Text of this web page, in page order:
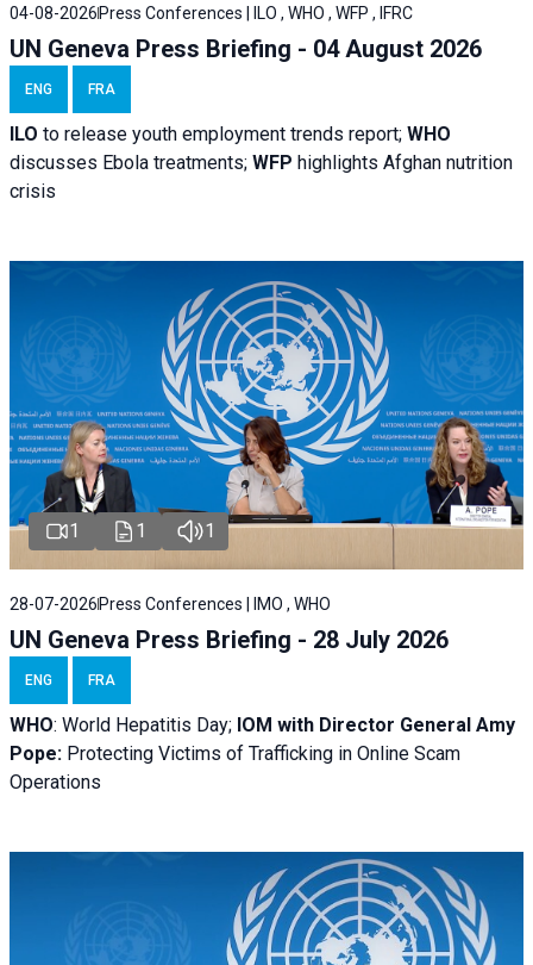
04-08-2026 Press Conferences | ILO , WHO , WFP , IFRC
UN Geneva Press Briefing - 04 August 2026
ENG FRA
ILO to release youth employment trends report; WHO
discusses Ebola treatments; WFP highlights Afghan nutrition
crisis
1 1 1
28-07-2026 Press Conferences | IMO , WHO
UN Geneva Press Briefing - 28 July 2026
ENG FRA
WHO: World Hepatitis Day; IOM with Director General Amy
Pope: Protecting Victims of Trafficking in Online Scam
Operations